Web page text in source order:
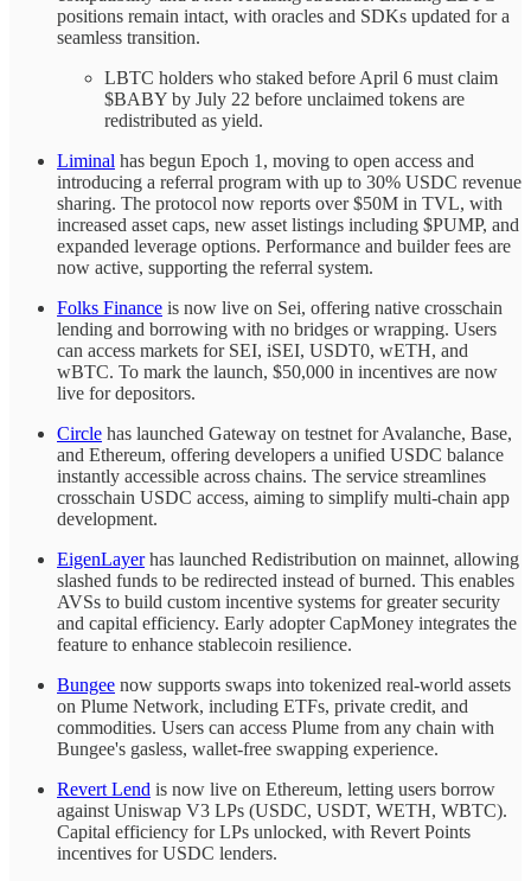
positions remain intact, with oracles and SDKs updated for a
seamless transition.
LBTC holders who staked before April 6 must claim
$BABY by July 22 before unclaimed tokens are
redistributed as yield.
Liminal has begun Epoch 1, moving to open access and
introducing a referral program with up to 30% USDC revenue
sharing. The protocol now reports over $50M in TVL, with
increased asset caps, new asset listings including $PUMP, and
expanded leverage options. Performance and builder fees are
now active, supporting the referral system.
Folks Finance is now live on Sei, offering native crosschain
lending and borrowing with no bridges or wrapping. Users
can access markets for SEI, iSEI, USDT0, wETH, and
wBTC. To mark the launch, $50,000 in incentives are now
live for depositors.
Circle has launched Gateway on testnet for Avalanche, Base,
and Ethereum, offering developers a unified USDC balance
instantly accessible across chains. The service streamlines
crosschain USDC access, aiming to simplify multi-chain app
development.
EigenLayerhas launched Redistribution on mainnet, allowing
slashed funds to be redirected instead of burned. This enables
AVSs to build custom incentive systems for greater security
and capital efficiency. Early adopter CapMoney integrates the
feature to enhance stablecoin resilience.
Bungee now supports swaps into tokenized real-world assets
on Plume Network, including ETFs, private credit, and
commodities. Users can access Plume from any chain with
Bungee's gasless, wallet-free swapping experience.
Revert Lend is now live on Ethereum, letting users borrow
against Uniswap V3 LPs (USDC, USDT, WETH, WBTC).
Capital efficiency for LPs unlocked, with Revert Points
incentives for USDC lenders.